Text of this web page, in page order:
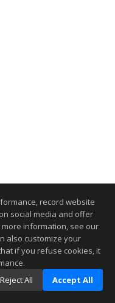
record website
social media and offer
information, see our
also customize your
if you refuse cookies, it
Reject All Accept All